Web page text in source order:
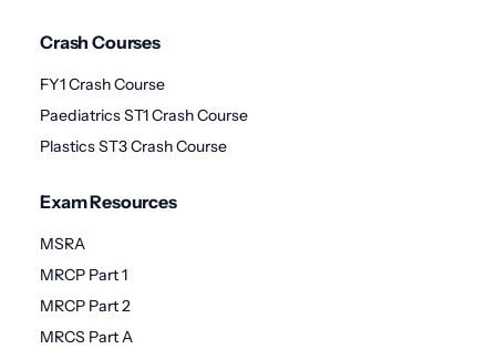
Crash Courses
FY1 Crash Course
Paediatrics ST1 Crash Course
Plastics ST3 Crash Course
Exam Resources
MSRA
MRCP Part 1
MRCP Part 2
MRCS Part A